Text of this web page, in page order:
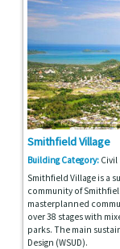
Smithfield Village
Building Category: Civil
Smithfield Village is a
community of
masterplanned
over 38 stages with
parks. The main
Design (WSUD).